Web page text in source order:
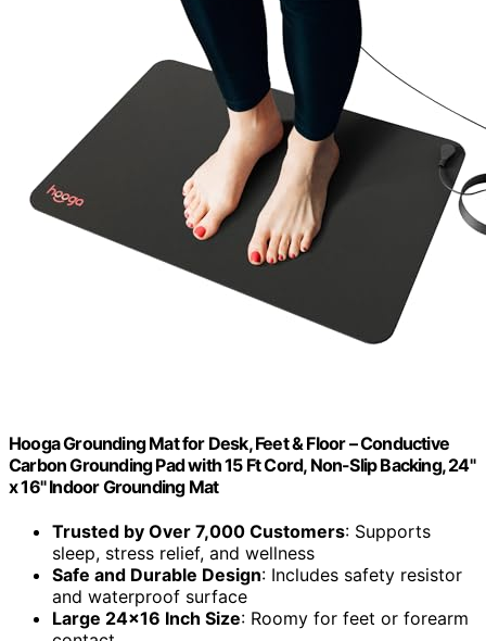
Hooga Grounding Mat for Desk, Feet & Floor – Conductive
Carbon Grounding Pad with 15 Ft Cord, Non-Slip Backing, 24"
x 16" Indoor Grounding Mat
Trusted by Over 7,000 Customers: Supports
sleep, stress relief, and wellness
Safe and Durable Design: Includes safety resistor
and waterproof surface
Large 24×16 Inch Size: Roomy for feet or forearm